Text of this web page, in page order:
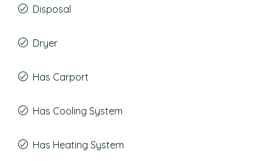
Disposal
Dryer
Has Carport
Has Cooling System
Has Heating System